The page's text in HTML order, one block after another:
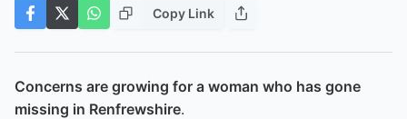
Copy Link
Concerns are growing for a woman who has gone
missing in Renfrewshire.